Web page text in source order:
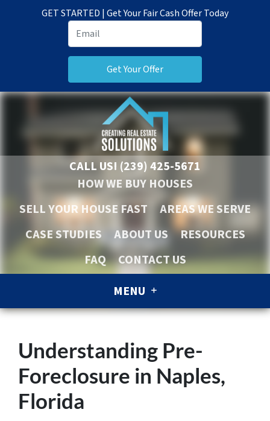
GET STARTED | Get Your Fair Cash Offer Today
CALL US! (239) 425-5671
HOW WE BUY HOUSES
SELL YOUR HOUSE FAST
AREAS WE SERVE
CASE STUDIES
ABOUT US
RESOURCES
FAQ
CONTACT US
MENU
Understanding Pre-
Foreclosure in Naples,
Florida